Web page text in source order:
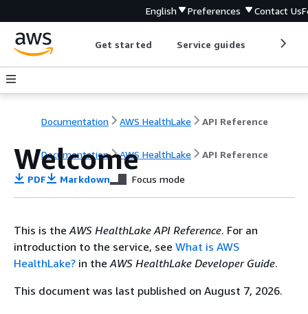
English Preferences Contact Us
Get started Service guides
Documentation AWS HealthLake API Reference
Documentation AWS HealthLake API Reference
Welcome
PDF Markdown Focus mode
This is theAWS HealthLake API Reference. For an
introduction to the service, see What is AWS
HealthLake? in theAWS HealthLake Developer Guide.
This document was last published on August 7, 2026.